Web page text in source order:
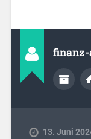
13. Juni